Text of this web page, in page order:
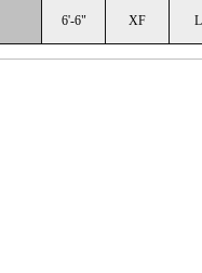
6'-6" XF L